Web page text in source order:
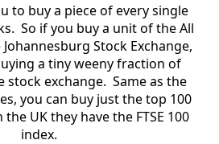
to buy a piece of every single
So if you buy a unit of the All
Stock Exchange,
a tiny weeny fraction of
stock exchange. Same as the
you can buy just the top 100
UK they have the FTSE 100
index.